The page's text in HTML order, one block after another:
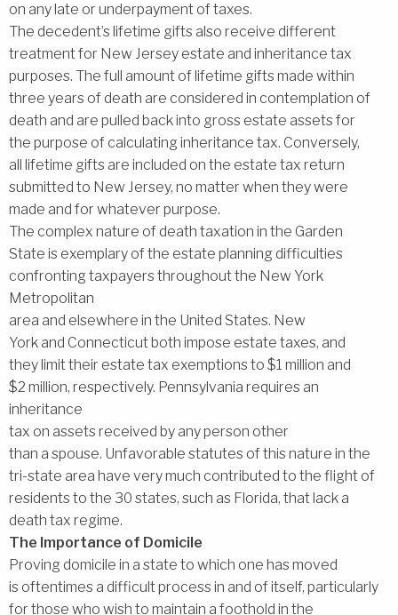
on any late or underpayment of taxes.
The decedent’s lifetime gifts also receive different
treatment for New Jersey estate and inheritance tax
purposes. The full amount of lifetime gifts made within
three years of death are considered in contemplation of
death and are pulled back into gross estate assets for
the purpose of calculating inheritance tax. Conversely,
all lifetime gifts are included on the estate tax return
submitted to New Jersey, no matter when they were
made and for whatever purpose.
The complex nature of death taxation in the Garden
State is exemplary of the estate planning difficulties
confronting taxpayers throughout the New York
Metropolitan
area and elsewhere in the United States. New
York and Connecticut both impose estate taxes, and
they limit their estate tax exemptions to $1 million and
$2 million, respectively. Pennsylvania requires an
inheritance
tax on assets received by any person other
than a spouse. Unfavorable statutes of this nature in the
tri-state area have very much contributed to the flight of
residents to the 30 states, such as Florida, that lack a
death tax regime.
The Importance of Domicile
Proving domicile in a state to which one has moved
is oftentimes a difficult process in and of itself, particularly
for those who wish to maintain a foothold in the